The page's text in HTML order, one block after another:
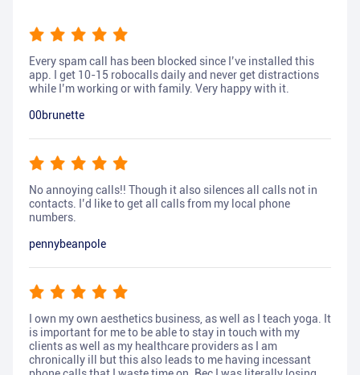
Every spam call has been blocked since I’ve installed this
app. I get 10-15 robocalls daily and never get distractions
while I’m working or with family. Very happy with it.
00brunette
No annoying calls!! Though it also silences all calls not in
contacts. I’d like to get all calls from my local phone
numbers.
pennybeanpole
I own my own aesthetics business, as well as I teach yoga. It
is important for me to be able to stay in touch with my
clients as well as my healthcare providers as I am
chronically ill but this also leads to me having incessant